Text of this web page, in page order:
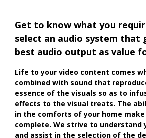
Get to know what you
select an audio system that
best audio output as value
Life to your video content comes
combined with sound that
essence of the visuals so as to
effects to the visual treats. The
in the comforts of your home
complete. We strive to understand
and assist in the selection of the